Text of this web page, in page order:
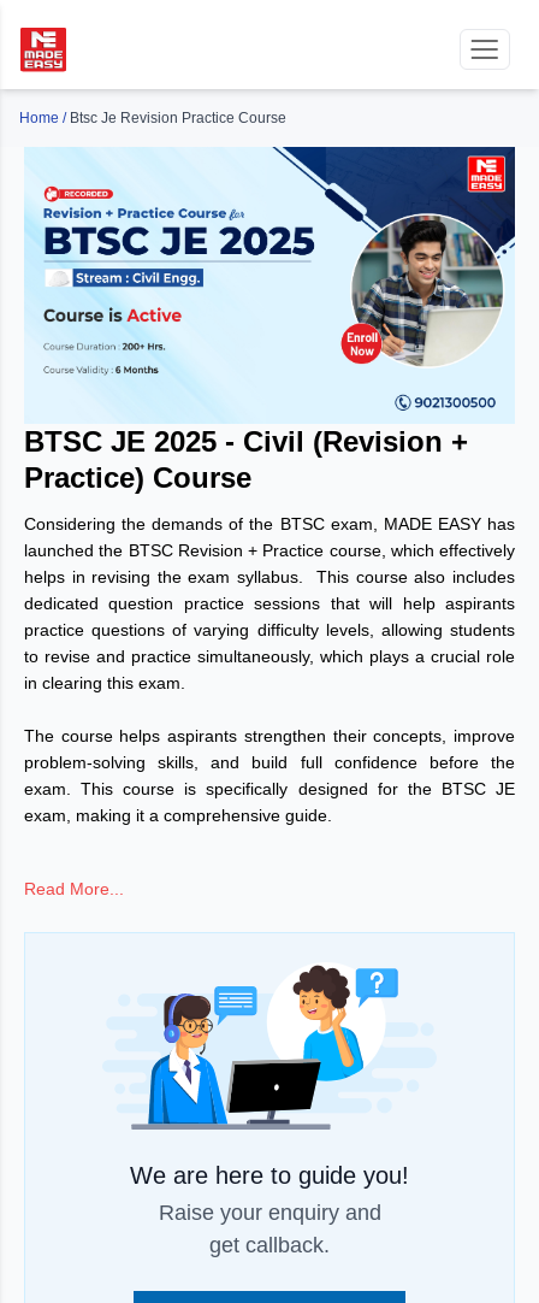
Home / Btsc Je Revision Practice Course
BTSC JE 2025 - Civil (Revision +
Practice) Course
Considering the demands of the BTSC exam, MADE EASY has
launched the BTSC Revision + Practice course, which effectively
helps in revising the exam syllabus. This course also includes
dedicated question practice sessions that will help aspirants
practice questions of varying difficulty levels, allowing students
to revise and practice simultaneously, which plays a crucial role
in clearing this exam.
The course helps aspirants strengthen their concepts, improve
problem-solving skills, and build full confidence before the
exam. This course is specifically designed for the BTSC JE
exam, making it a comprehensive guide.
direction.
Read More...
We are here to guide you!
Raise your enquiry and
get callback.